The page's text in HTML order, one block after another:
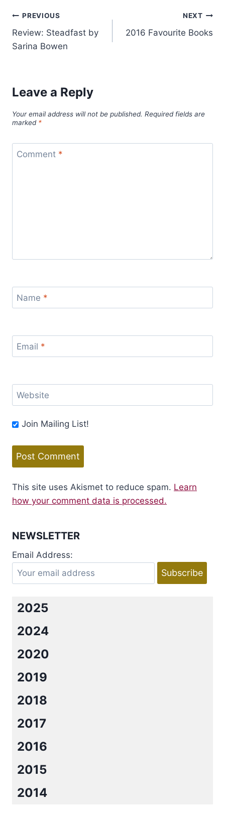
Post
navigation
PREVIOUS
Review: Steadfast by
Sarina Bowen
NEXT
2016 Favourite Books
Leave a Reply
Your email address will not be published. Required fields are
marked *
Comment *
Name *
Email *
Website
Join Mailing List!
This site uses Akismet to reduce spam. Learn
how your comment data is processed.
NEWSLETTER
Email Address:
2025
2024
2020
2019
2018
2017
2016
2015
2014